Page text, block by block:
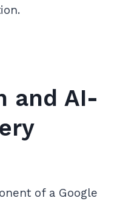
and AI-
of a Google